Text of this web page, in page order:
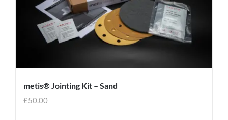
metis® Jointing Kit – Sand
£50.00